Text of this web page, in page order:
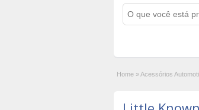
Home »Acessórios